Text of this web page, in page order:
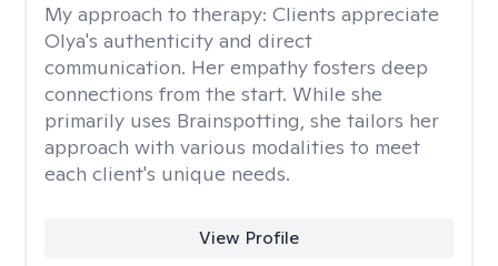
My approach to therapy: Clients appreciate
Olya's authenticity and direct
communication. Her empathy fosters deep
connections from the start. While she
primarily uses Brainspotting, she tailors her
approach with various modalities to meet
each client's unique needs.
View Profile